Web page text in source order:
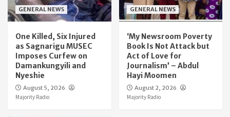
GENERAL NEWS
One Killed, Six Injured
as Sagnarigu MUSEC
Imposes Curfew on
Damankungyili and
Nyeshie
August 5, 2026
Majority Radio
GENERAL NEWS
‘My Newsroom Poverty
Book Is Not Attack but
Act of Love for
Journalism’ – Abdul
Hayi Moomen
August 2, 2026
Majority Radio